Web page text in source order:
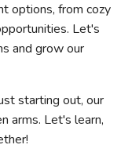
options, from cozy
Let's
and grow our
starting out, our
arms. Let's learn,